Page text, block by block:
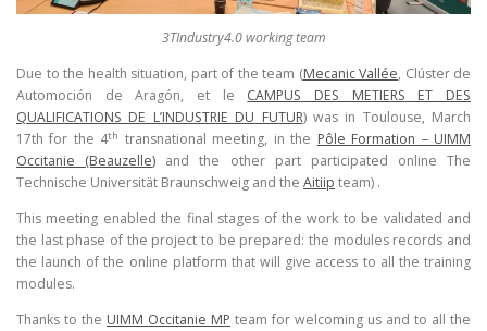
3TIndustry4.0 working team
Due to the health situation, part of the team (Mecanic Vallée, Clúster de
Automoción de Aragón, et le CAMPUS DES METIERS ET DES
QUALIFICATIONS DE L’INDUSTRIE DU FUTUR) was in Toulouse, March
17th for the 4th transnational meeting, in the Pôle Formation – UIMM
Occitanie (Beauzelle) and the other part participated online The
Technische Universität Braunschweig and the Aitiip team) .
This meeting enabled the final stages of the work to be validated and
the last phase of the project to be prepared: the modules records and
the launch of the online platform that will give access to all the training
modules.
Thanks to the UIMM Occitanie MP team for welcoming us and to all the